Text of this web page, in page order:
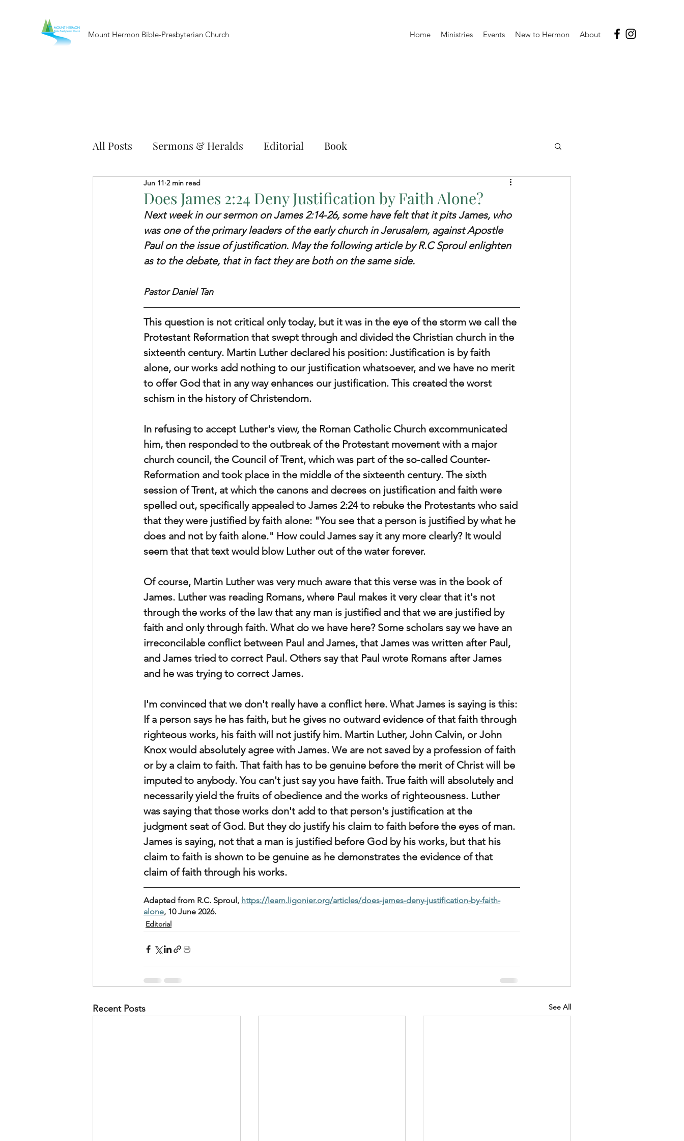
Mount Hermon Bible-Presbyterian Church Home Ministries Events New to Hermon About
All Posts Sermons & Heralds Editorial Book
Does James 2:24 Deny Justification by Faith Alone?
Jun 11 2 min read
Next week in our sermon on James 2:14-26, some have felt that it pits James, who
was one of the primary leaders of the early church in Jerusalem, against Apostle
Paul on the issue of justification. May the following article by R.C Sproul enlighten
as to the debate, that in fact they are both on the same side.
Pastor Daniel Tan
This question is not critical only today, but it was in the eye of the storm we call the
Protestant Reformation that swept through and divided the Christian church in the
sixteenth century. Martin Luther declared his position: Justification is by faith
alone, our works add nothing to our justification whatsoever, and we have no merit
to offer God that in any way enhances our justification. This created the worst
schism in the history of Christendom.
In refusing to accept Luther's view, the Roman Catholic Church excommunicated
him, then responded to the outbreak of the Protestant movement with a major
church council, the Council of Trent, which was part of the so-called Counter-
Reformation and took place in the middle of the sixteenth century. The sixth
session of Trent, at which the canons and decrees on justification and faith were
spelled out, specifically appealed to James 2:24 to rebuke the Protestants who said
that they were justified by faith alone: "You see that a person is justified by what he
does and not by faith alone." How could James say it any more clearly? It would
seem that that text would blow Luther out of the water forever.
Of course, Martin Luther was very much aware that this verse was in the book of
James. Luther was reading Romans, where Paul makes it very clear that it's not
through the works of the law that any man is justified and that we are justified by
faith and only through faith. What do we have here? Some scholars say we have an
irreconcilable conflict between Paul and James, that James was written after Paul,
and James tried to correct Paul. Others say that Paul wrote Romans after James
and he was trying to correct James.
I'm convinced that we don't really have a conflict here. What James is saying is this:
If a person says he has faith, but he gives no outward evidence of that faith through
righteous works, his faith will not justify him. Martin Luther, John Calvin, or John
Knox would absolutely agree with James. We are not saved by a profession of faith
or by a claim to faith. That faith has to be genuine before the merit of Christ will be
imputed to anybody. You can't just say you have faith. True faith will absolutely and
necessarily yield the fruits of obedience and the works of righteousness. Luther
was saying that those works don't add to that person's justification at the
judgment seat of God. But they do justify his claim to faith before the eyes of man.
James is saying, not that a man is justified before God by his works, but that his
claim to faith is shown to be genuine as he demonstrates the evidence of that
claim of faith through his works.
Adapted from R.C. Sproul, https://learn.ligonier.org/articles/does-james-deny-justification-by-faith-
alone, 10 June 2026.
Editorial
Recent Posts See All